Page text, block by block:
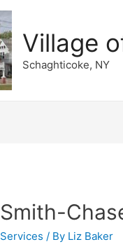
Village
Schaghticoke, NY
Smith-
Services / By Liz Baker